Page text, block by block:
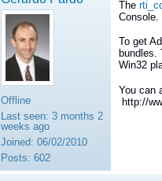
Offline
Last seen: 3 months 2
weeks ago
Joined: 06/02/2010
Posts: 602
The
Console.
To get
bundles.
Win32
You can
http://